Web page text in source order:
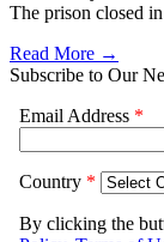
The prison closed
Read More →
Subscribe to Our